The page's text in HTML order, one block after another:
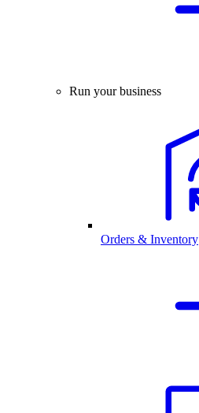
Run your business
Orders & Inventory